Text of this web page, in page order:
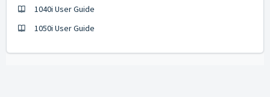
1040i User Guide
1050i User Guide